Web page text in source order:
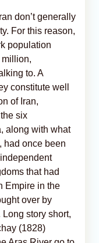
don’t generally
For this reason,
population
to. A
constitute well
of Iran,
six
along with what
had once been
that had
Empire in the
over by
story short,
(1828)